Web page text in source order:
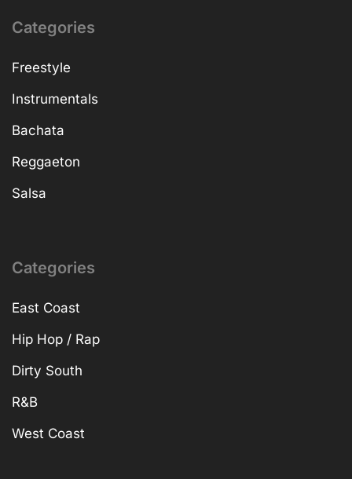
Categories
Freestyle
Instrumentals
Bachata
Reggaeton
Salsa
Categories
East Coast
Hip Hop / Rap
Dirty South
R&B
West Coast